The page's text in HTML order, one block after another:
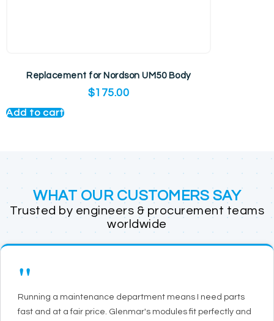
Replacement for Nordson UM50 Body
$175.00
Add to cart
WHAT OUR CUSTOMERS SAY
Trusted by engineers & procurement teams
worldwide
"
Running a maintenance department means I need parts
fast and at a fair price. Glenmar's modules fit perfectly and